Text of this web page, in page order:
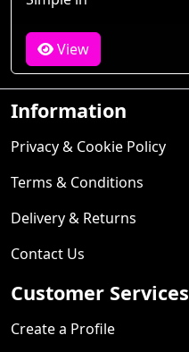
View
Information
Privacy & Cookie Policy
Terms & Conditions
Delivery & Returns
Contact Us
Customer Services
Create a Profile